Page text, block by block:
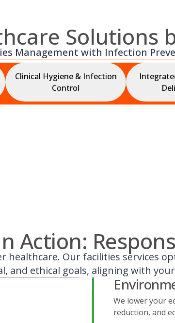
Solutions
Management with Infection
Clinical Hygiene & Infection
Control
Action:
healthcare. Our facilities services
and ethical goals, aligning with
We lower your
reduction, and